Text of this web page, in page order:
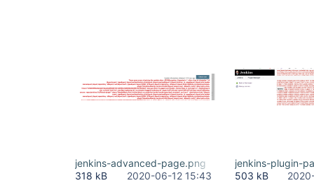
jenkins-advanced-page.png
318 kB
2020-06-12 15:43
jenkins-plugin-
503 kB